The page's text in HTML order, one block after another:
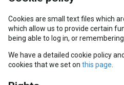
Cookies are small text files which
which allow us to provide certain
being able to log in, or
We have a detailed cookie policy
cookies that we set on this page.